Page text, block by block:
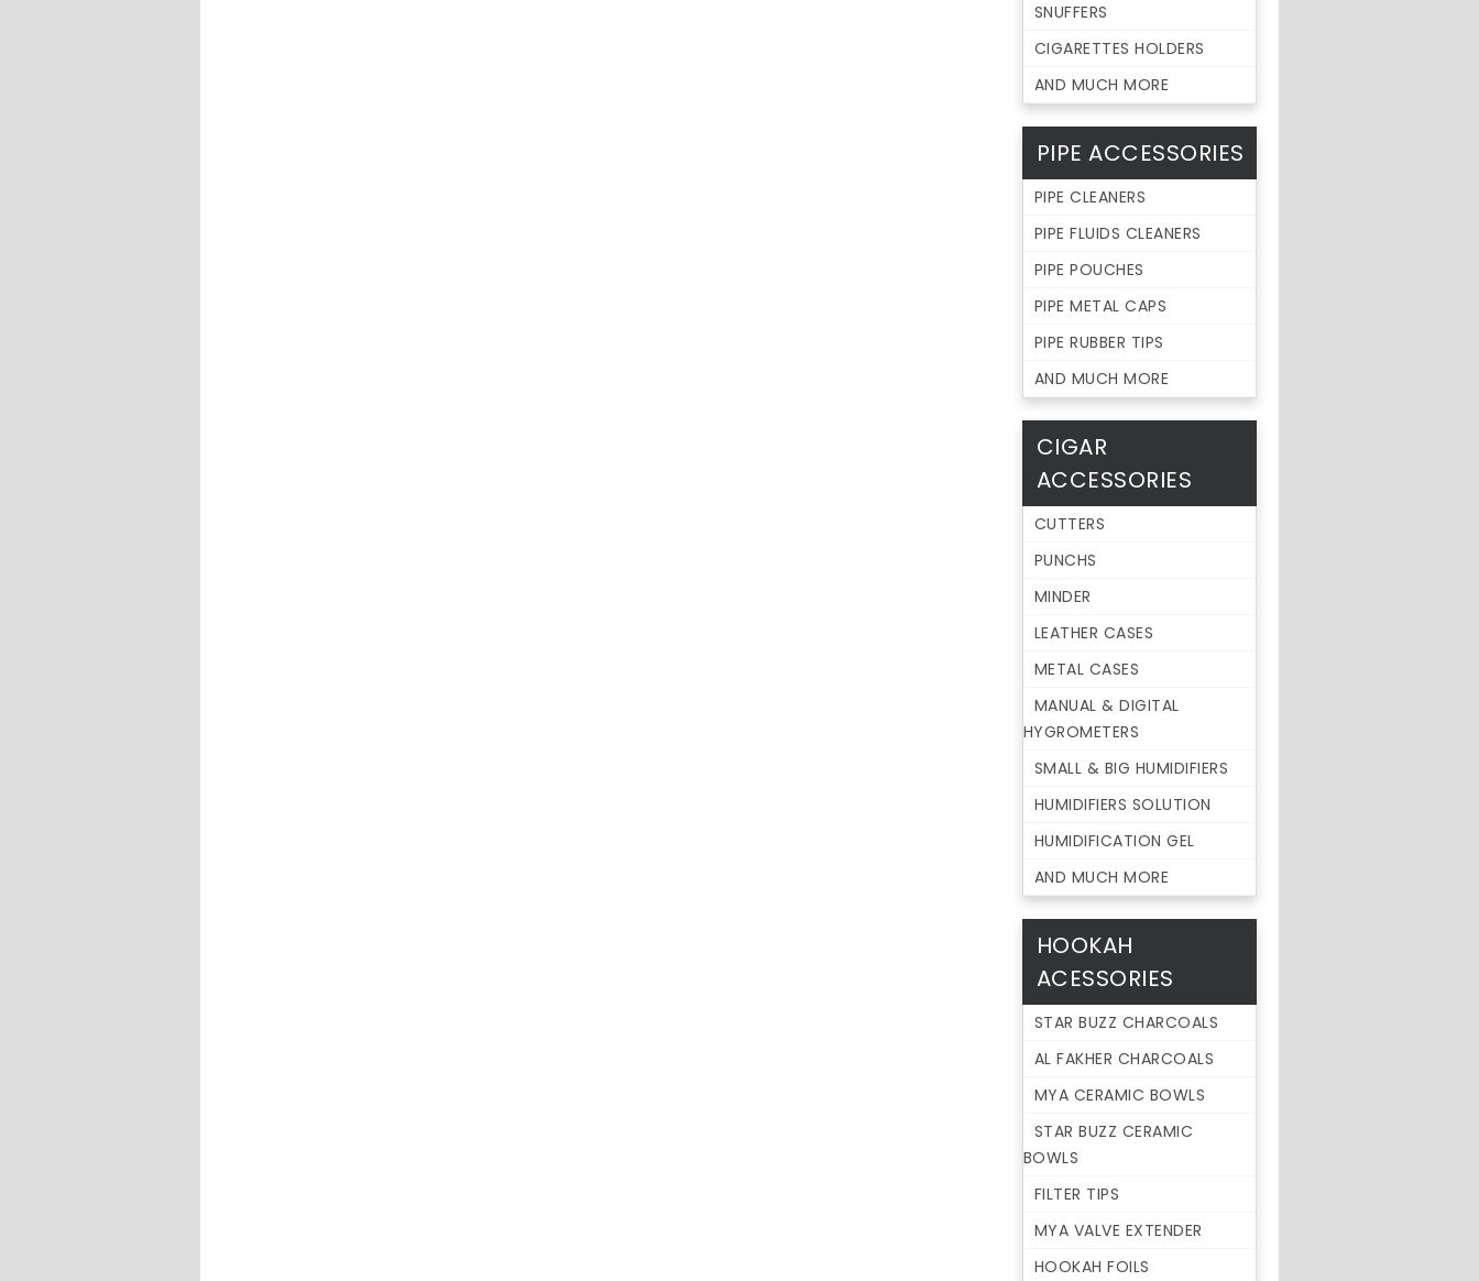
SNUFFERS
CIGARETTES HOLDERS
AND MUCH MORE
PIPE ACCESSORIES
PIPE CLEANERS
PIPE FLUIDS CLEANERS
PIPE POUCHES
PIPE METAL CAPS
PIPE RUBBER TIPS
AND MUCH MORE
CIGAR
ACCESSORIES
CUTTERS
PUNCHS
MINDER
LEATHER CASES
METAL CASES
MANUAL & DIGITAL
HYGROMETERS
SMALL & BIG HUMIDIFIERS
HUMIDIFIERS SOLUTION
HUMIDIFICATION GEL
AND MUCH MORE
HOOKAH
ACESSORIES
STAR BUZZ CHARCOALS
AL FAKHER CHARCOALS
MYA CERAMIC BOWLS
STAR BUZZ CERAMIC
BOWLS
FILTER TIPS
MYA VALVE EXTENDER
HOOKAH FOILS